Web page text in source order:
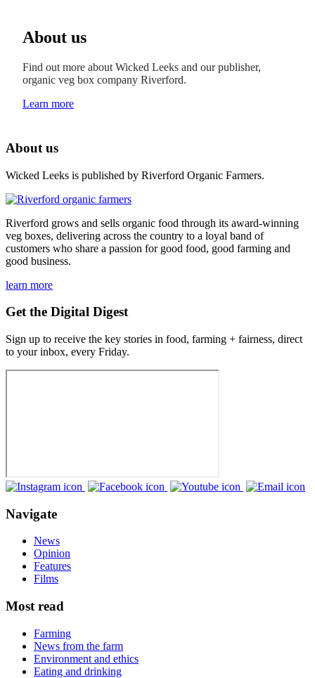
About us
Find out more about Wicked Leeks and our publisher,
organic veg box company Riverford.
Learn more
About us
Wicked Leeks is published by Riverford Organic Farmers.
Riverford grows and sells organic food through its award-winning
veg boxes, delivering across the country to a loyal band of
customers who share a passion for good food, good farming and
good business.
learn more
Get the Digital Digest
Sign up to receive the key stories in food, farming + fairness, direct
to your inbox, every Friday.
Navigate
News
Opinion
Features
Films
Most read
Farming
News from the farm
Environment and ethics
Eating and drinking